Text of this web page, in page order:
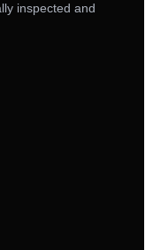
inspected and